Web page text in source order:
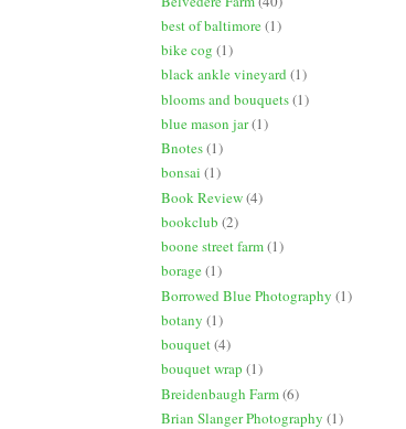
best of baltimore(1)
bike cog (1)
black ankle vineyard (1)
blooms and bouquets(1)
blue mason jar(1)
Bnotes(1)
bonsai (1)
Book Review(4)
bookclub (2)
boone street farm(1)
borage(1)
Borrowed Blue Photography (1)
botany (1)
bouquet(4)
bouquet wrap (1)
Breidenbaugh Farm(6)
Brian Slanger Photography (1)